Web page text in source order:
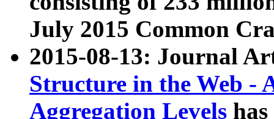
July 2015 Common
2015-08-13: Journal
Structure in the Web -
Aggregation Levels